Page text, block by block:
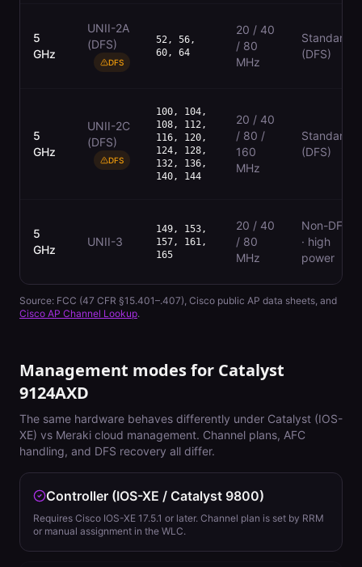
5
GHz
UNII-2A
(DFS)
DFS
52, 56,
60, 64
20 / 40
/ 80
MHz
Standard
(DFS)
5
GHz
UNII-2C
(DFS)
DFS
100, 104,
108, 112,
116, 120,
124, 128,
132, 136,
140, 144
20 / 40
/ 80 /
160
MHz
Standard
(DFS)
5
GHz
UNII-3
149, 153,
157, 161,
165
20 / 40
/ 80
MHz
Non-DFS
· high
power
Source: FCC (47 CFR §15.401–.407), Cisco public AP data sheets, and
Cisco AP Channel Lookup.
Management modes for Catalyst
9124AXD
The same hardware behaves differently under Catalyst (IOS-
XE) vs Meraki cloud management. Channel plans, AFC
handling, and DFS recovery all differ.
Controller (IOS-XE / Catalyst 9800)
Requires Cisco IOS-XE 17.5.1 or later. Channel plan is set by RRM
or manual assignment in the WLC.